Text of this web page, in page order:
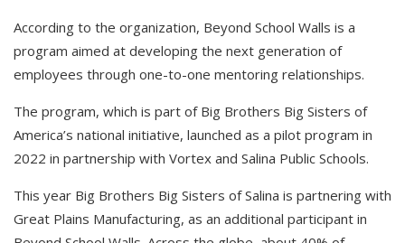
According to the organization, Beyond School Walls is a
program aimed at developing the next generation of
employees through one-to-one mentoring relationships.
The program, which is part of Big Brothers Big Sisters of
America’s national initiative, launched as a pilot program in
2022 in partnership with Vortex and Salina Public Schools.
This year Big Brothers Big Sisters of Salina is partnering with
Great Plains Manufacturing, as an additional participant in